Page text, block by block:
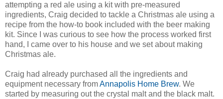
attempting a red ale using a kit with pre-measured
ingredients, Craig decided to tackle a Christmas ale using a
recipe from the how-to book included with the beer making
kit. Since I was curious to see how the process worked first
hand, I came over to his house and we set about making
Christmas ale.
Craig had already purchased all the ingredients and
equipment necessary fromAnnapolis Home Brew. We
started by measuring out the crystal malt and the black malt.